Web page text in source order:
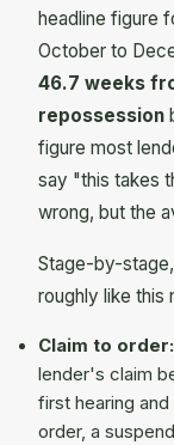
headline figure
October to
46.7 weeks
repossession
figure most
say "this takes
wrong, but the
Stage-by-
roughly like this
Claim to order:
lender's claim
first hearing
order, a